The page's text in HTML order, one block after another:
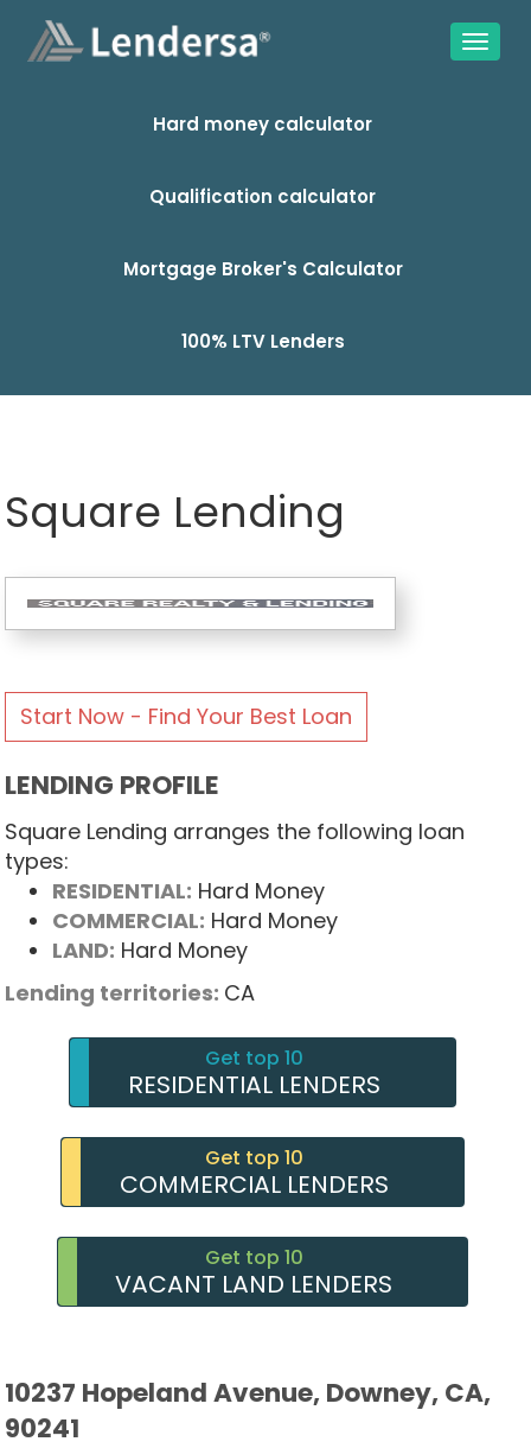
Hard money calculator
Qualification calculator
Mortgage Broker's Calculator
100% LTV Lenders
Square Lending
Start Now - Find Your Best Loan
LENDING PROFILE
Square Lending arranges the following loan
types:
RESIDENTIAL: Hard Money
COMMERCIAL: Hard Money
LAND: Hard Money
Lending territories: CA
Get top 10
RESIDENTIAL LENDERS
Get top 10
COMMERCIAL LENDERS
Get top 10
VACANT LAND LENDERS
10237 Hopeland Avenue, Downey, CA,
90241